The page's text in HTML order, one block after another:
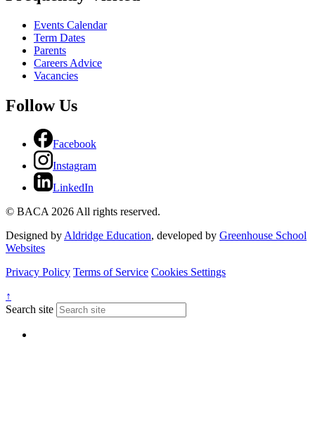
Events Calendar
Term Dates
Parents
Careers Advice
Vacancies
Follow Us
Facebook
Instagram
LinkedIn
© BACA 2026 All rights reserved.
Designed byAldridge Education, developed by Greenhouse School
Websites
Privacy Policy Terms of Service Cookies Settings
↑
Search site